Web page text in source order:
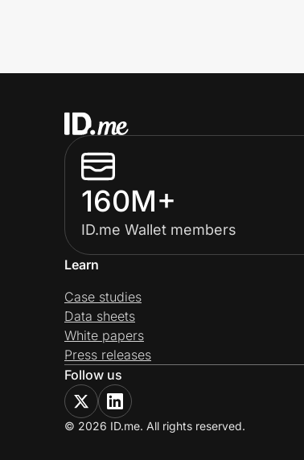
160M+
ID.me Wallet members
Learn
Case studies
Data sheets
White papers
Press releases
Follow us
© 2026 ID.me. All rights reserved.